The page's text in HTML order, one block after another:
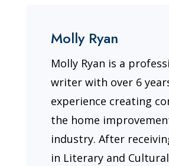
Molly Ryan
Molly Ryan is a
writer with over 6
experience creating
the home
industry. After
in Literary and